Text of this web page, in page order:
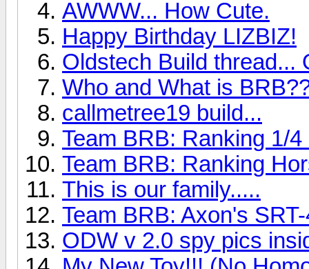
AWWW... How Cute.
Happy Birthday LIZBIZ!
Oldstech Build thread...
Who and What is
callmetree19 build...
Team BRB: Ranking 1/
Team BRB: Ranking
This is our family.....
Team BRB: Axon's
ODW v 2.0 spy pics